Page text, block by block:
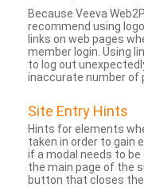
Because Veeva
recommend using
links on web pages
member login. Using
to log out
inaccurate number of
Site Entry Hints
Hints for elements
taken in order to gain
if a modal needs to
the main page of the
button that closes the